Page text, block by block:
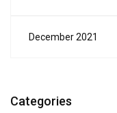
December 2021
Categories